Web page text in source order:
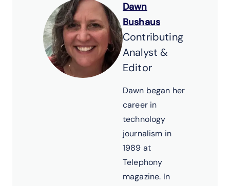
Dawn
Bushaus
Contributing
Analyst &
Editor
Dawn began her
career in
technology
journalism in
1989 at
Telephony
magazine. In